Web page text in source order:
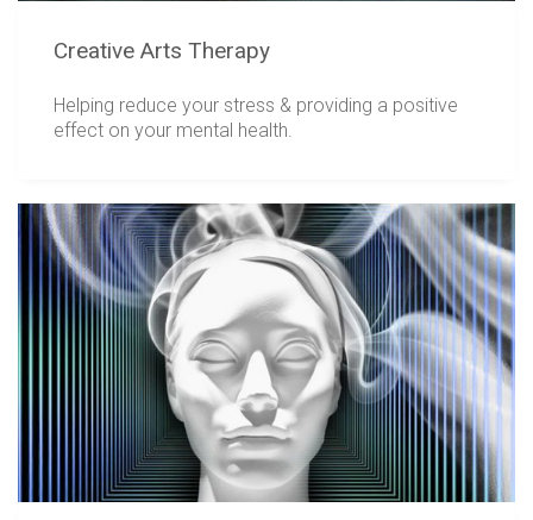
Creative Arts Therapy
Helping reduce your stress & providing a positive
effect on your mental health.